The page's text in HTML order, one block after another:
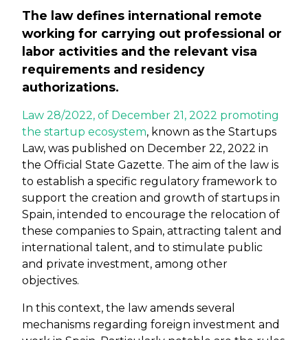
The law defines international remote
working for carrying out professional or
labor activities and the relevant visa
requirements and residency
authorizations.
Law 28/2022, of December 21, 2022 promoting
the startup ecosystem, known as the Startups
Law, was published on December 22, 2022 in
the Official State Gazette. The aim of the law is
to establish a specific regulatory framework to
support the creation and growth of startups in
Spain, intended to encourage the relocation of
these companies to Spain, attracting talent and
international talent, and to stimulate public
and private investment, among other
objectives.
In this context, the law amends several
mechanisms regarding foreign investment and